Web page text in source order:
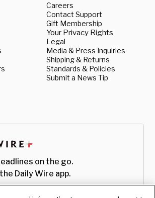
Careers
Contact Support
Gift Membership
Your Privacy Rights
Legal
Media & Press Inquiries
Shipping & Returns
Standards & Policies
Submit a News Tip
on the go.
Daily Wire app.